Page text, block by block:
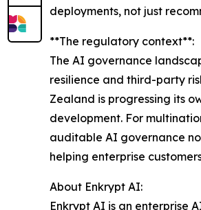
deployments, not just
**The regulatory context**:
The AI governance
resilience and third-party
Zealand is progressing its
development. For
auditable AI governance
helping enterprise
About Enkrypt AI:
Enkrypt AI is an enterprise